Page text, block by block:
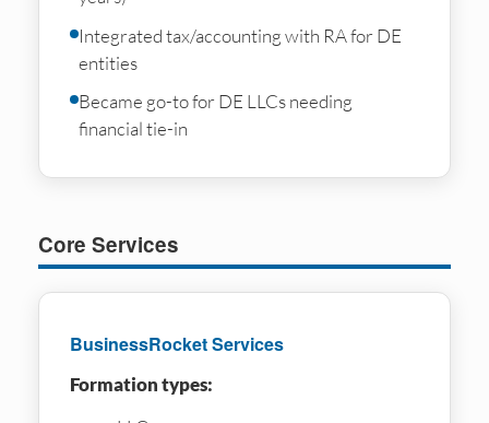
Integrated tax/accounting with RA for DE
entities
Became go-to for DE LLCs needing
financial tie-in
Core Services
BusinessRocket Services
Formation types: